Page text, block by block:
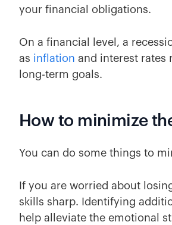
your financial obligations.
On a financial level, a
as inflation and interest rates
long-term goals.
How to minimize
You can do some things to
If you are worried about
skills sharp. Identifying
help alleviate the emotional